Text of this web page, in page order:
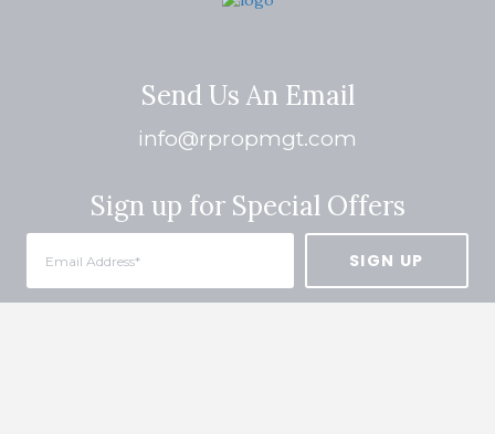
Send Us An Email
info@rpropmgt.com
Sign up for Special Offers